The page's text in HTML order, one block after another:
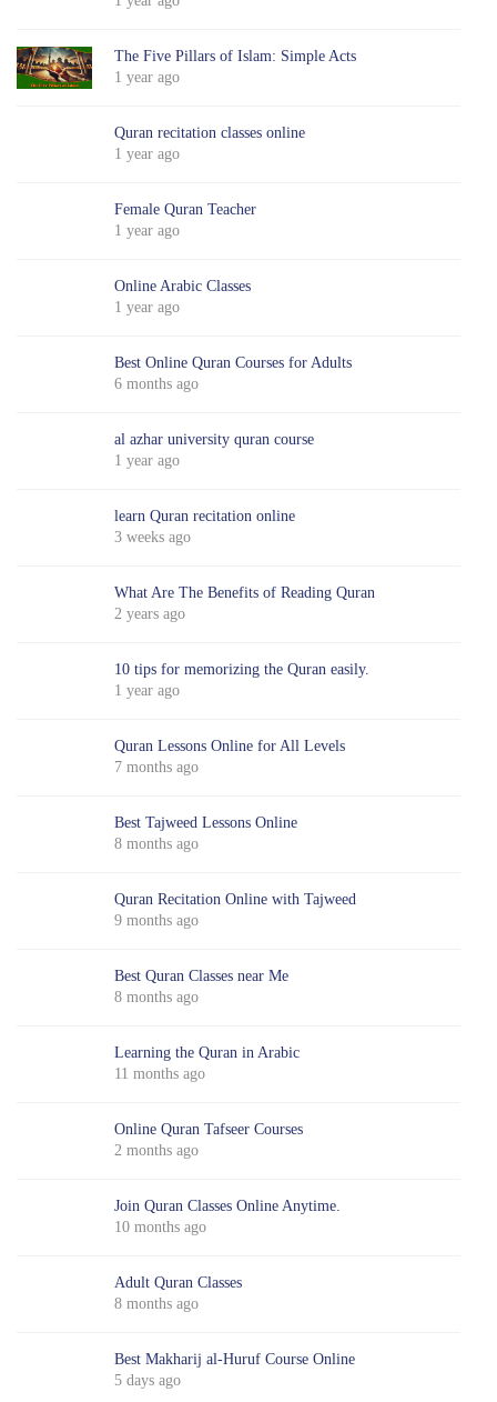
The Five Pillars of Islam: Simple Acts
1 year ago
Quran recitation classes online
1 year ago
Female Quran Teacher
1 year ago
Online Arabic Classes
1 year ago
Best Online Quran Courses for Adults
6 months ago
al azhar university quran course
1 year ago
learn Quran recitation online
3 weeks ago
What Are The Benefits of Reading Quran
2 years ago
10 tips for memorizing the Quran easily.
1 year ago
Quran Lessons Online for All Levels
7 months ago
Best Tajweed Lessons Online
8 months ago
Quran Recitation Online with Tajweed
9 months ago
Best Quran Classes near Me
8 months ago
Learning the Quran in Arabic
11 months ago
Online Quran Tafseer Courses
2 months ago
Join Quran Classes Online Anytime.
10 months ago
Adult Quran Classes
8 months ago
Best Makharij al-Huruf Course Online
5 days ago